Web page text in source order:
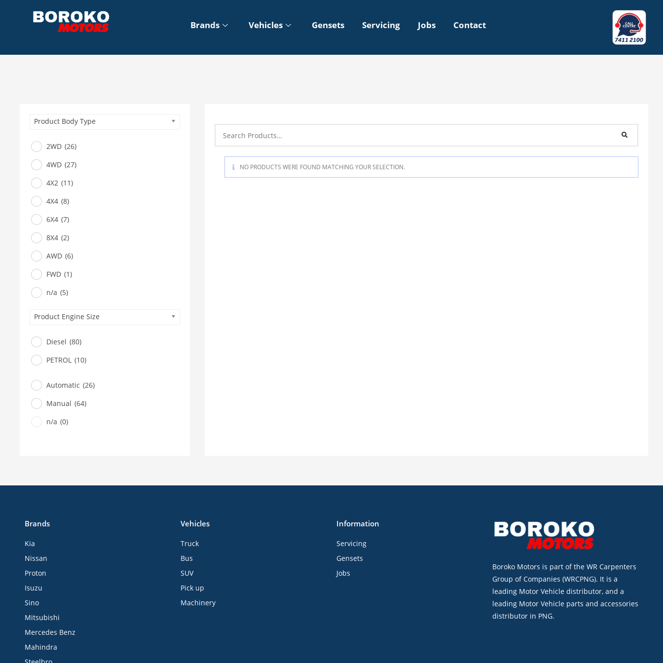
Brands Vehicles Gensets Servicing Jobs Contact
Product Body Type
2WD (26)
4WD (27)
4X2 (11)
4X4 (8)
6X4 (7)
8X4 (2)
AWD (6)
FWD (1)
n/a (5)
Product Engine Size
Diesel (80)
PETROL (10)
Automatic (26)
Manual (64)
n/a (0)
NO PRODUCTS WERE FOUND MATCHING YOUR SELECTION.
Brands
Kia
Nissan
Proton
Isuzu
Sino
Mitsubishi
Mercedes Benz
Mahindra
Vehicles
Truck
Bus
SUV
Pick up
Machinery
Information
Servicing
Gensets
Jobs
Boroko Motors is part of the WR Carpenters
Group of Companies (WRCPNG). It is a
leading Motor Vehicle distributor, and a
leading Motor Vehicle parts and accessories
distributor in PNG.